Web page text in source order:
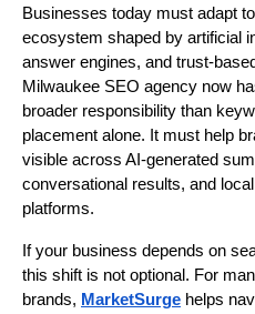
Businesses today must adapt
ecosystem shaped by artificial
answer engines, and trust-
Milwaukee SEO agency now
broader responsibility than
placement alone. It must help
visible across AI-generated
conversational results, and
platforms.
If your business depends on
this shift is not optional. For
brands, MarketSurge helps